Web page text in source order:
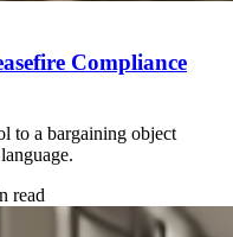
Compliance
to a bargaining object
read